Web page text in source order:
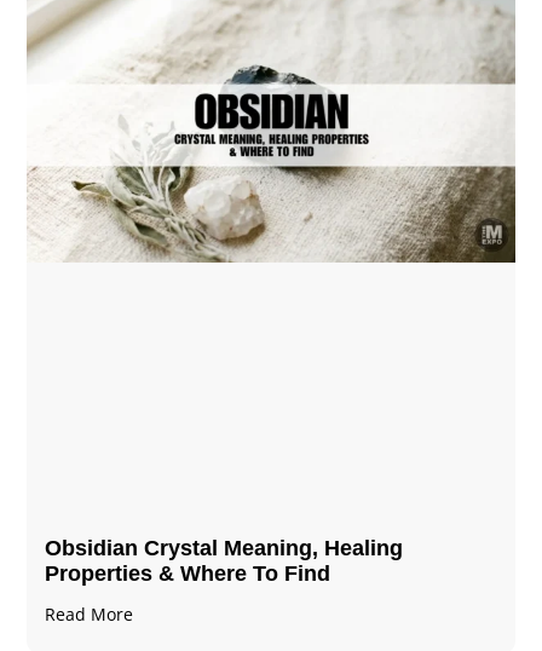
Obsidian Crystal​ Meaning, Healing
Properties & Where To Find
Read More